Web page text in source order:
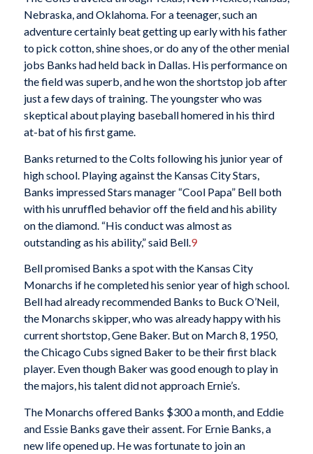
Nebraska, and Oklahoma. For a teenager, such an
adventure certainly beat getting up early with his father
to pick cotton, shine shoes, or do any of the other menial
jobs Banks had held back in Dallas. His performance on
the field was superb, and he won the shortstop job after
just a few days of training. The youngster who was
skeptical about playing baseball homered in his third
at-bat of his first game.
Banks returned to the Colts following his junior year of
high school. Playing against the Kansas City Stars,
Banks impressed Stars manager “Cool Papa” Bell both
with his unruffled behavior off the field and his ability
on the diamond. “His conduct was almost as
outstanding as his ability,” said Bell. 9
Bell promised Banks a spot with the Kansas City
Monarchs if he completed his senior year of high school.
Bell had already recommended Banks to Buck O’Neil,
the Monarchs skipper, who was already happy with his
current shortstop, Gene Baker. But on March 8, 1950,
the Chicago Cubs signed Baker to be their first black
player. Even though Baker was good enough to play in
the majors, his talent did not approach Ernie’s.
The Monarchs offered Banks $300 a month, and Eddie
and Essie Banks gave their assent. For Ernie Banks, a
new life opened up. He was fortunate to join an